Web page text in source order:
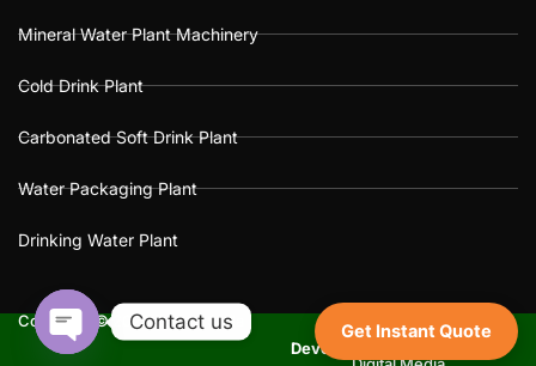
Mineral Water Plant Machinery
Cold Drink Plant
Carbonated Soft Drink Plant
Water Packaging Plant
Drinking Water Plant
Copyright © 2025 Dada’s Soda
Website Design
Development
Dev
Get Instant Quote
Contact us
Open